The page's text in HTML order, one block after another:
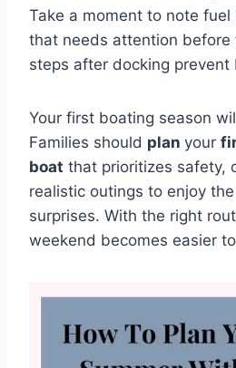
Take a moment to note
that needs attention before
steps after docking prevent
Your first boating season
Families should plan your
boat that prioritizes safety,
realistic outings to enjoy
surprises. With the right
weekend becomes easier